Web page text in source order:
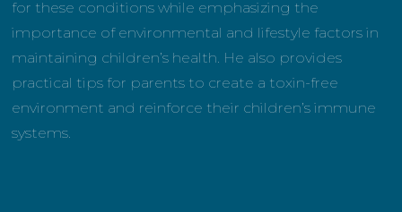
for these conditions while emphasizing the
importance of environmental and lifestyle factors in
maintaining children’s health. He also provides
practical tips for parents to create a toxin-free
environment and reinforce their children’s immune
systems.